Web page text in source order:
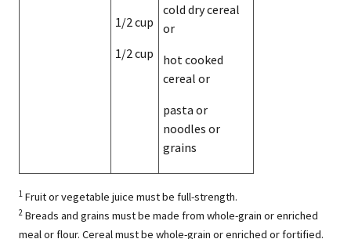
1/2 cup
1/2 cup
cold dry cereal
or
hot cooked
cereal or
pasta or
noodles or
grains
1 Fruit or vegetable juice must be full-strength.
2 Breads and grains must be made from whole-grain or enriched
meal or flour. Cereal must be whole-grain or enriched or fortified.